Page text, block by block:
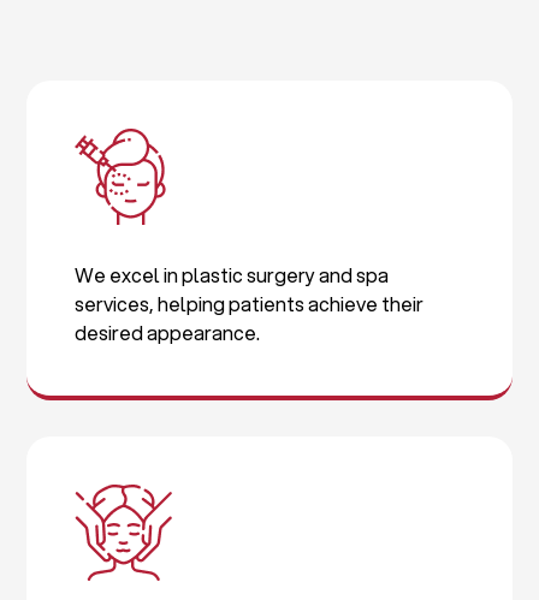
We excel in plastic surgery and spa
services, helping patients achieve their
desired appearance.